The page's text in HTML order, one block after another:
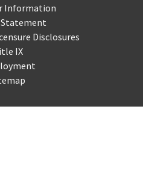
Information
Statement
Disclosures
IX